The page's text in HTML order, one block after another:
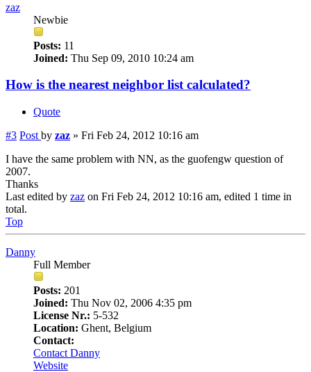
zaz
Newbie
Posts: 11
Joined: Thu Sep 09, 2010 10:24 am
How is the nearest neighbor list calculated?
Quote
#3 Post by zaz » Fri Feb 24, 2012 10:16 am
I have the same problem with NN, as the guofengw question of
2007.
Thanks
Last edited by zaz on Fri Feb 24, 2012 10:16 am, edited 1 time in
total.
Top
Danny
Full Member
Posts: 201
Joined: Thu Nov 02, 2006 4:35 pm
License Nr.: 5-532
Location: Ghent, Belgium
Contact:
Contact Danny
Website